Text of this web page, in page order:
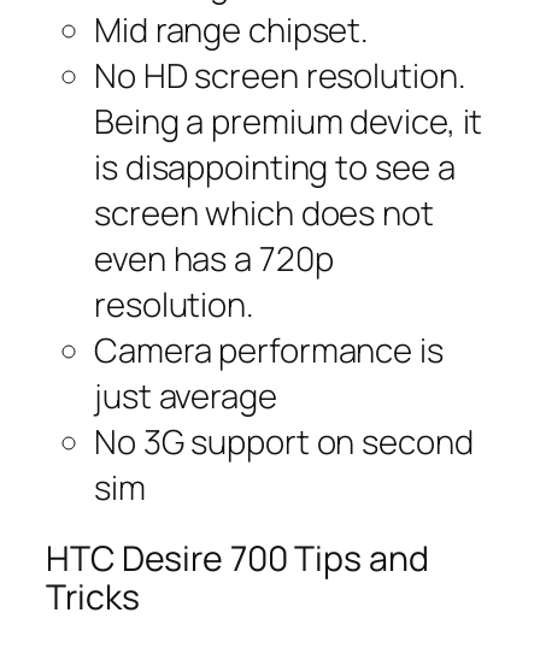
Mid range chipset.
No HD screen resolution.
Being a premium device, it
is disappointing to see a
screen which does not
even has a 720p
resolution.
Camera performance is
just average
No 3G support on second
sim
HTC Desire 700 Tips and
Tricks